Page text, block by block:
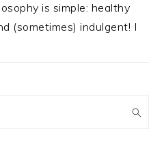
is simple: healthy
(sometimes) indulgent! I